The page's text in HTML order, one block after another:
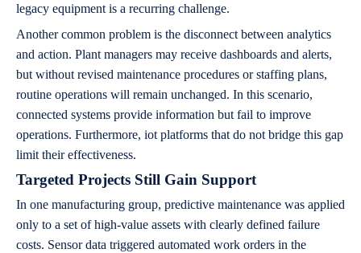
legacy equipment is a recurring challenge.
Another common problem is the disconnect between analytics
and action. Plant managers may receive dashboards and alerts,
but without revised maintenance procedures or staffing plans,
routine operations will remain unchanged. In this scenario,
connected systems provide information but fail to improve
operations. Furthermore, iot platforms that do not bridge this gap
limit their effectiveness.
Targeted Projects Still Gain Support
In one manufacturing group, predictive maintenance was applied
only to a set of high-value assets with clearly defined failure
costs. Sensor data triggered automated work orders in the